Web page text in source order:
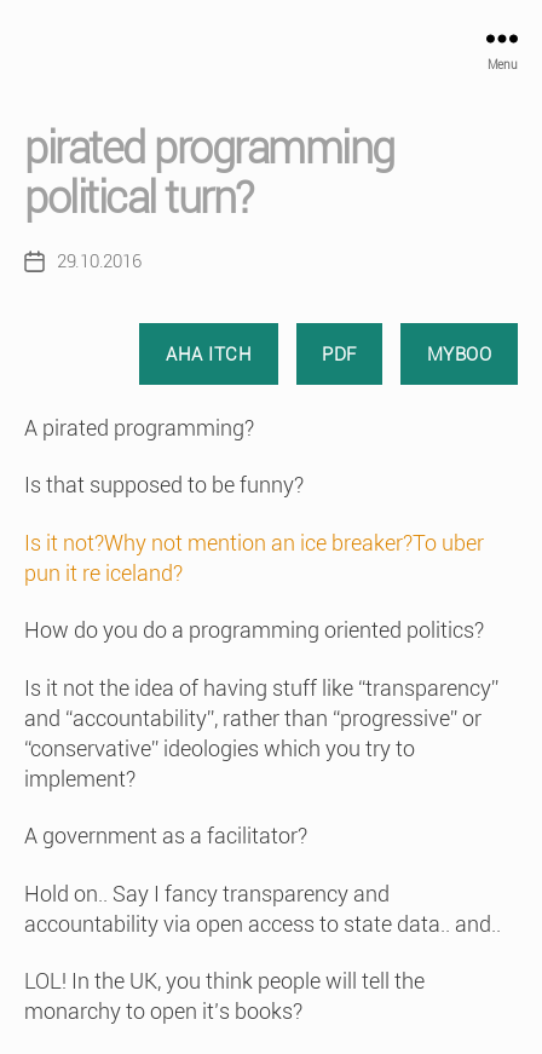
Menu
pirated programming
political turn?
Post29.10.2016
AHA ITCH PDF MYBOO
A pirated programming?
Is that supposed to be funny?
Is it not?Why not mention an ice breaker?To uber
pun it re iceland?
How do you do a programming oriented politics?
Is it not the idea of having stuff like “transparency”
and “accountability”, rather than “progressive” or
“conservative” ideologies which you try to
implement?
A government as a facilitator?
Hold on.. Say I fancy transparency and
accountability via open access to state data.. and..
LOL! In the UK, you think people will tell the
monarchy to open it’s books?